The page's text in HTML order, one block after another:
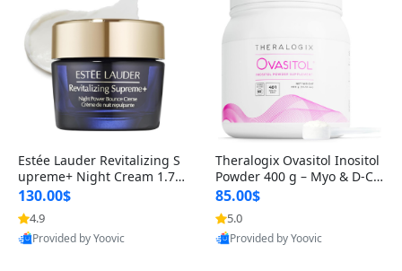
Estée Lauder Revitalizing S
upreme+ Night Cream 1.7 o
z – Peptide Moisturizer for F
irming, Lifting & Plumping
Skin
130.00$
4.9
Provided by Yoovic
Theralogix Ovasitol Inositol
Powder 400 g – Myo & D-Ch
iro Inositol for Hormone Bal
ance & Ovarian Support (90
-Day Supply)
85.00$
5.0
Provided by Yoovic